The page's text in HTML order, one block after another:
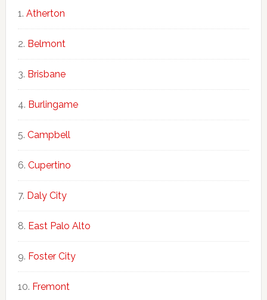
Atherton
Belmont
Brisbane
Burlingame
Campbell
Cupertino
Daly City
East Palo Alto
Foster City
Fremont